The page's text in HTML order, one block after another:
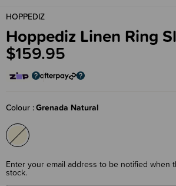
HOPPEDIZ
Hoppediz Linen Ring
$159.95
Colour Grenada Natural
Enter your email address to be notified when
stock.